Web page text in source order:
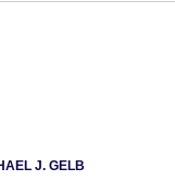
J. GELB